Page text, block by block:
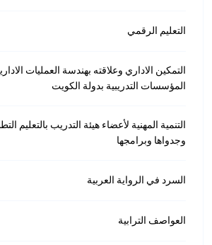
التعليم الرقمي
التمكين الاداري وعلاقته بهندسة العمليات
المؤسسات التدريبية بدولة الكويت
التنمية المهنية لأعضاء هيئة التدريب بالتعليم
وجدواها وبرامجها
السرد في الرواية العربية
العواصف الترابية